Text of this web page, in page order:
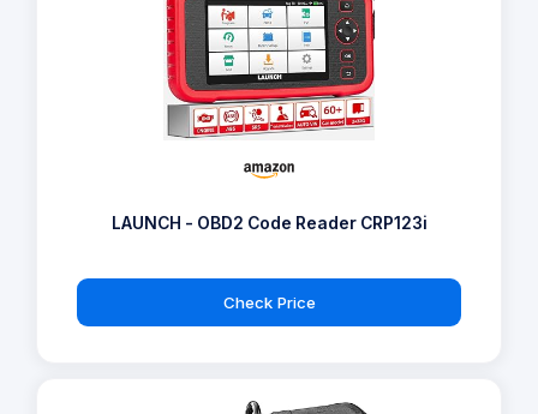
LAUNCH - OBD2 Code Reader CRP123i
Check Price